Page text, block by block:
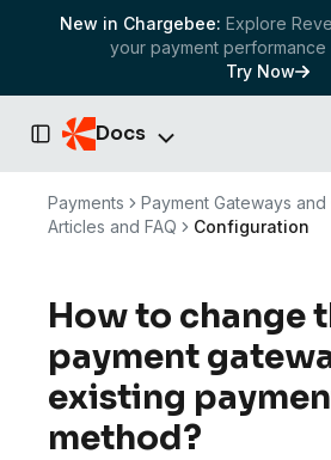
New in Chargebee: Explore
your payment
Try Now
Toggle Sidebar
Docs
Payments
Payment Gateways
Articles and FAQ
Configuration
How to change
payment
existing
method?